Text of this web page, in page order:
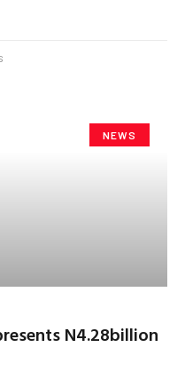
NEWS
N4.28billion